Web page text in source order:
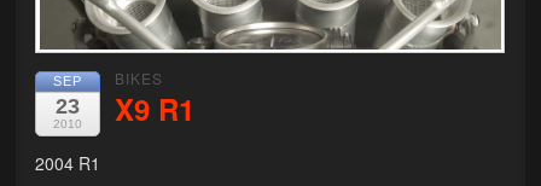
Shop
Nissan GTR parts – R35
Starquest
Tail Conversion Kits
SEP
23
2010
BIKES
X9 R1
2004 R1